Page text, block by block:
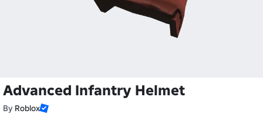
Advanced Infantry Helmet
By Roblox